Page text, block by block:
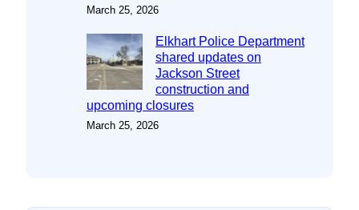
March 25, 2026
Elkhart Police Department
shared updates on
Jackson Street
construction and
upcoming closures
March 25, 2026